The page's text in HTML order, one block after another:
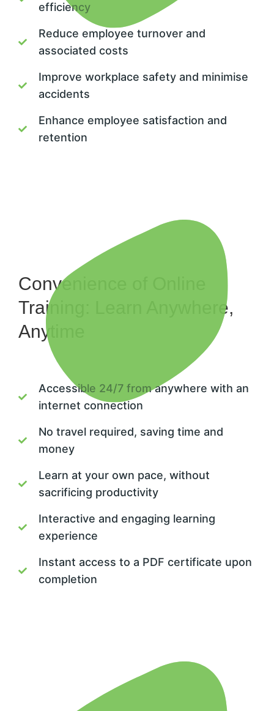
efficiency
Reduce employee turnover and
associated costs
Improve workplace safety and minimise
accidents
Enhance employee satisfaction and
retention
Convenience of Online
Training: Learn Anywhere,
Anytime
Accessible 24/7 from anywhere with an
internet connection
No travel required, saving time and
money
Learn at your own pace, without
sacrificing productivity
Interactive and engaging learning
experience
Instant access to a PDF certificate upon
completion